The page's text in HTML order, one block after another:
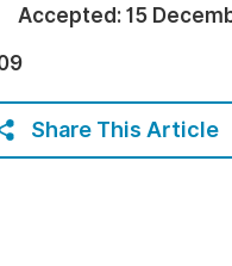
Accepted: 15
Share This Article